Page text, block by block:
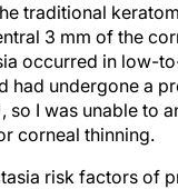
traditional
3 mm of the
occurred in low-
had undergone a
so I was unable to
corneal thinning.
risk factors of